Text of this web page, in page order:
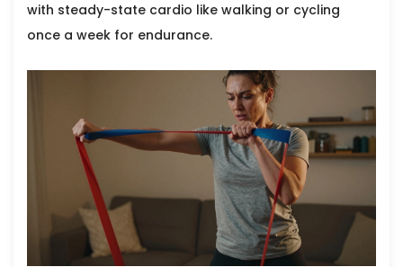
with steady-state cardio like walking or cycling
once a week for endurance.